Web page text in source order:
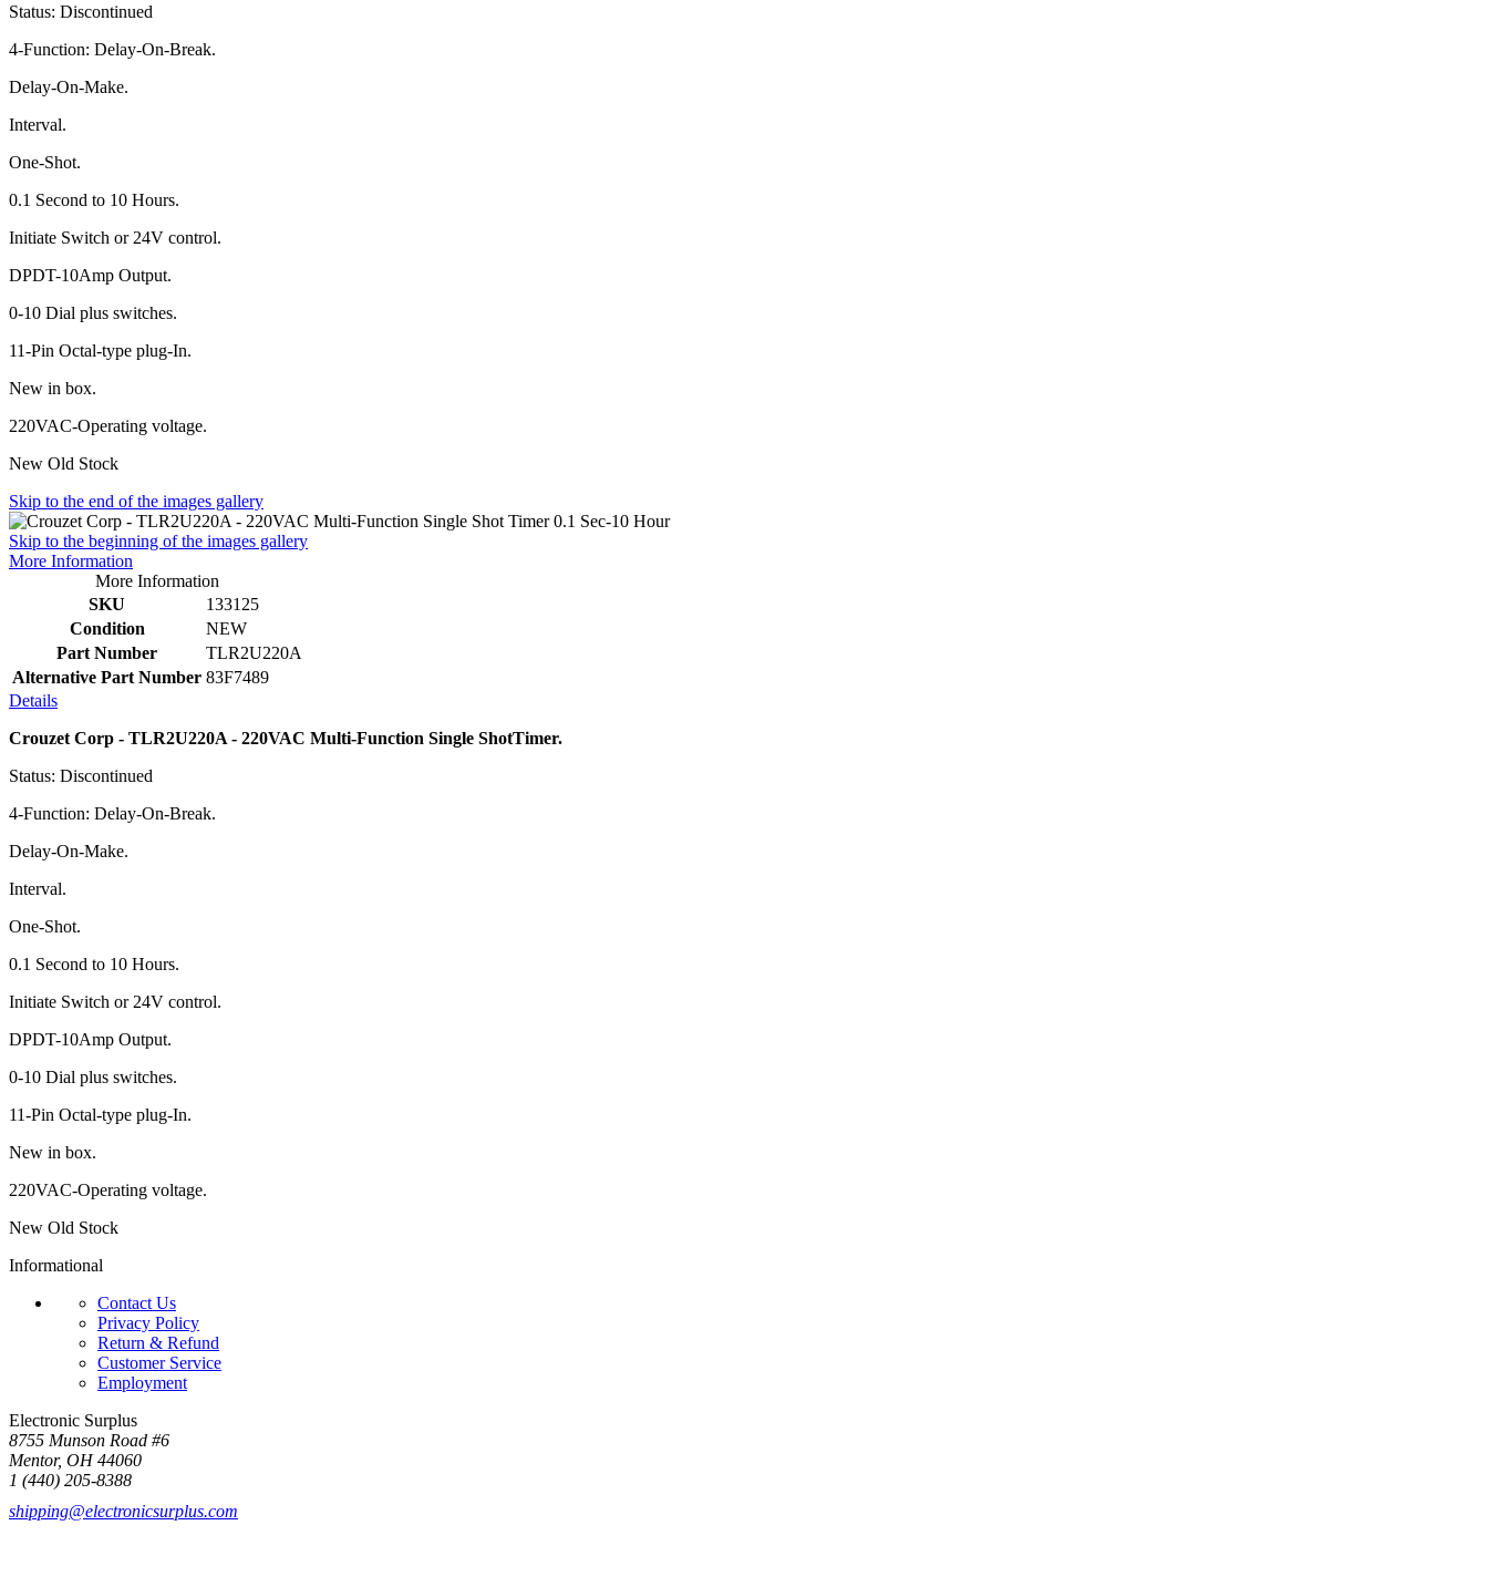
Status: Discontinued
4-Function: Delay-On-Break.
Delay-On-Make.
Interval.
One-Shot.
0.1 Second to 10 Hours.
Initiate Switch or 24V control.
DPDT-10Amp Output.
0-10 Dial plus switches.
11-Pin Octal-type plug-In.
New in box.
220VAC-Operating voltage.
New Old Stock
Skip to the end of the images gallery
Skip to the beginning of the images gallery
More Information
More Information
SKU
133125
Condition
NEW
Part Number
TLR2U220A
Alternative Part Number 83F7489
Details
Crouzet Corp - TLR2U220A - 220VAC Multi-Function Single ShotTimer.
Status: Discontinued
4-Function: Delay-On-Break.
Delay-On-Make.
Interval.
One-Shot.
0.1 Second to 10 Hours.
Initiate Switch or 24V control.
DPDT-10Amp Output.
0-10 Dial plus switches.
11-Pin Octal-type plug-In.
New in box.
220VAC-Operating voltage.
New Old Stock
Informational
Contact Us
Privacy Policy
Return & Refund
Customer Service
Employment
Electronic Surplus
8755 Munson Road #6
Mentor, OH 44060
1 (440) 205-8388
shipping@electronicsurplus.com